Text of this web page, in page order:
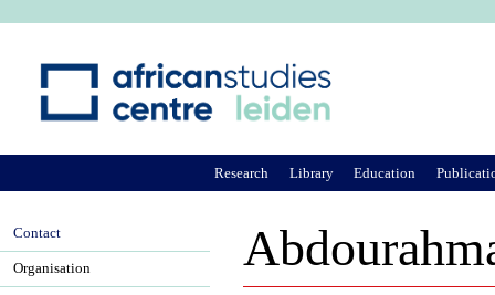
Research Library Education
Contact
Organisation